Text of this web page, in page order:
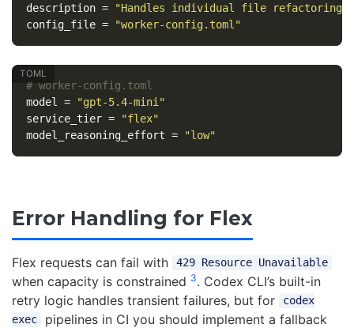
description =
"Handles individual file refactoring
config_file = "worker-config.toml"
# worker-config.toml
model
=
"gpt-5.4-mini"
service_tier =
"flex"
model_reasoning_effort = "low"
Error Handling for Flex
Flex requests can fail with 429 Resource Unavailable
when capacity is constrained 3. Codex CLI’s built-in
retry logic handles transient failures, but for
codex
exec
pipelines in CI you should implement a fallback